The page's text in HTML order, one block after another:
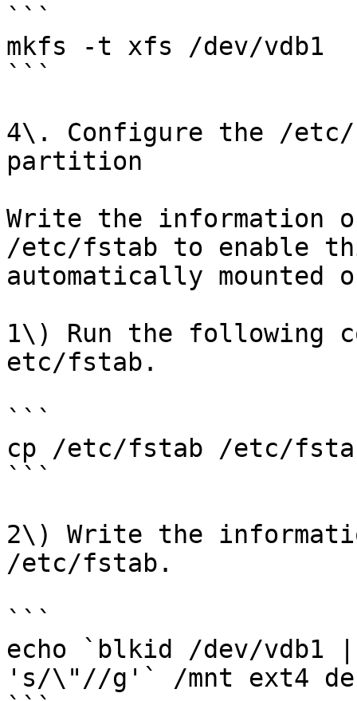
```
mkfs -t xfs /dev/vdb1
```
4\. Configure the /
partition
Write the information
/etc/fstab to enable
automatically mounted
1\) Run the following
etc/fstab.
```
cp /etc/fstab /etc/
```
2\) Write the
/etc/fstab.
```
echo `blkid /dev/
's/\"//g'` /mnt ext4